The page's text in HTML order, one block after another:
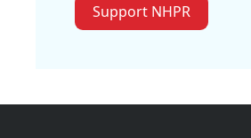
Support NHPR